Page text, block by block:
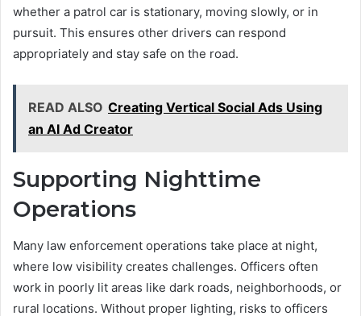
whether a patrol car is stationary, moving slowly, or in
pursuit. This ensures other drivers can respond
appropriately and stay safe on the road.
READ ALSO Creating Vertical Social Ads Using
an AI Ad Creator
Supporting Nighttime
Operations
Many law enforcement operations take place at night,
where low visibility creates challenges. Officers often
work in poorly lit areas like dark roads, neighborhoods, or
rural locations. Without proper lighting, risks to officers